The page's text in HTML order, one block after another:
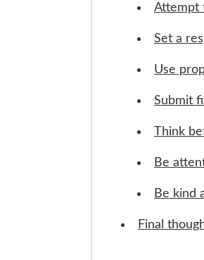
Attempt
Set a
Use
Submit
Think
Be
Be kind
Final